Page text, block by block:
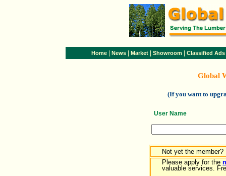
Home News Market Showroom Classified Ads
Global
(If you want to
User Name
Not yet the member?
Please apply for the
valuable services.